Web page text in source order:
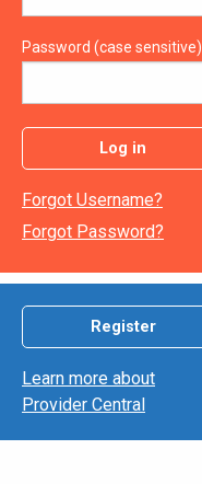
Password (case sensitive)
Log in
Forgot Username?
Forgot Password?
Register
Learn more about
Provider Central